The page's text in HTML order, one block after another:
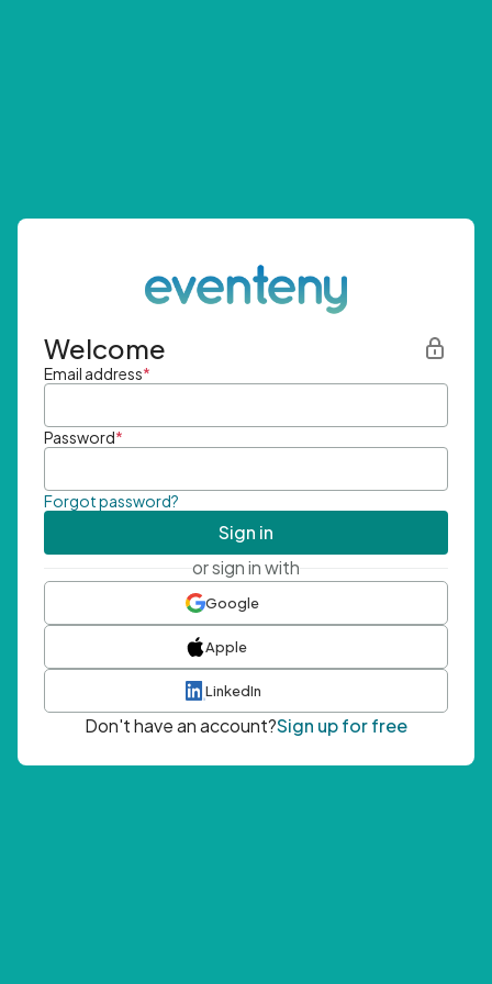
Welcome
Email address*
Password*
Forgot password?
Sign in
or sign in with
Google
Apple
LinkedIn
Don't have an account?Sign up for free